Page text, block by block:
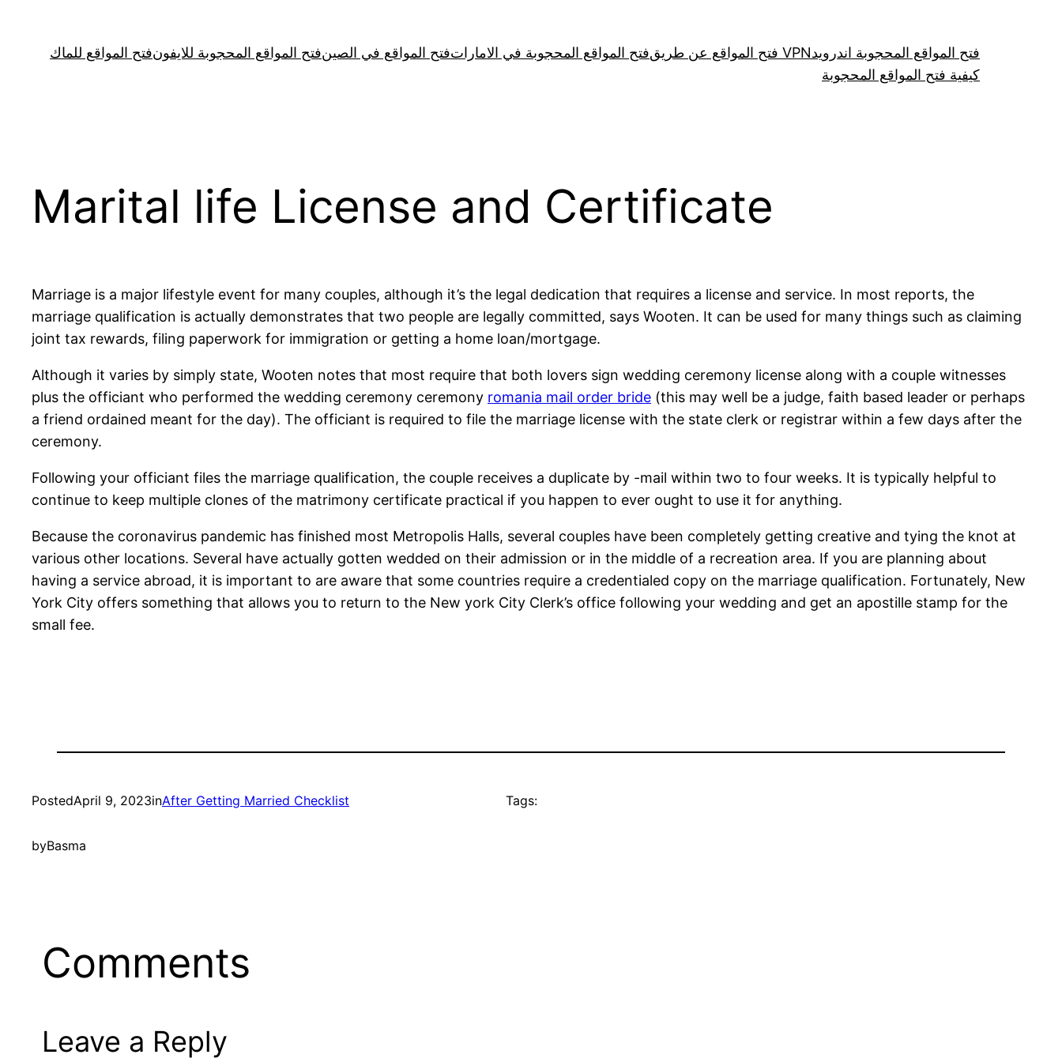
contentفتح المواقع للماكفتح المواقع المحجوبة للايفونفتح المواقع في الصينفتح المواقع المحجوبة في الامارات فتح المواقع عن طريق VPNفتح المواقع المحجوبة اندرويد
كيفية فتح المواقع المحجوبة
Marital life License and Certificate
Marriage is a major lifestyle event for many couples, although it’s the legal dedication that requires a license and service. In most reports, the
marriage qualification is actually demonstrates that two people are legally committed, says Wooten. It can be used for many things such as claiming
joint tax rewards, filing paperwork for immigration or getting a home loan/mortgage.
Although it varies by simply state, Wooten notes that most require that both lovers sign wedding ceremony license along with a couple witnesses
plus the officiant who performed the wedding ceremony ceremony romania mail order bride (this may well be a judge, faith based leader or perhaps
a friend ordained meant for the day). The officiant is required to file the marriage license with the state clerk or registrar within a few days after the
ceremony.
Following your officiant files the marriage qualification, the couple receives a duplicate by -mail within two to four weeks. It is typically helpful to
continue to keep multiple clones of the matrimony certificate practical if you happen to ever ought to use it for anything.
Because the coronavirus pandemic has finished most Metropolis Halls, several couples have been completely getting creative and tying the knot at
various other locations. Several have actually gotten wedded on their admission or in the middle of a recreation area. If you are planning about
having a service abroad, it is important to are aware that some countries require a credentialed copy on the marriage qualification. Fortunately, New
York City offers something that allows you to return to the New york City Clerk’s office following your wedding and get an apostille stamp for the
small fee.
PostedApril 9, 2023inAfter Getting Married Checklist
byBasma
Tags:
Comments
Leave a Reply